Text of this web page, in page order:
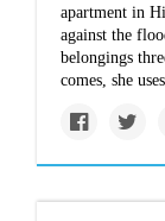
apartment in
against the
belongings
comes, she